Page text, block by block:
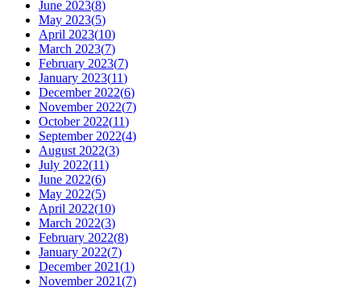
June 2023(8)
May 2023(5)
April 2023(10)
March 2023(7)
February 2023(7)
January 2023(11)
December 2022(6)
November 2022(7)
October 2022(11)
September 2022(4)
August 2022(3)
July 2022(11)
June 2022(6)
May 2022(5)
April 2022(10)
March 2022(3)
February 2022(8)
January 2022(7)
December 2021(1)
November 2021(7)